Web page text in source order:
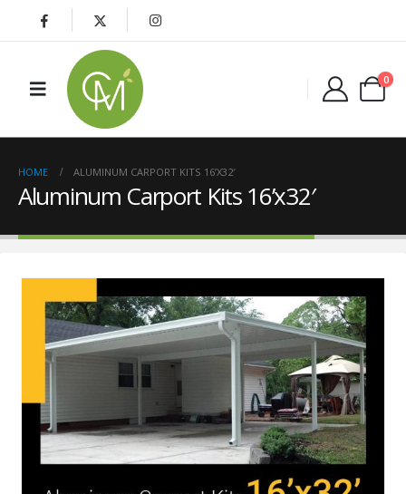
0
HOME ALUMINUM CARPORT KITS 16’X32′
Aluminum Carport Kits 16’x32′